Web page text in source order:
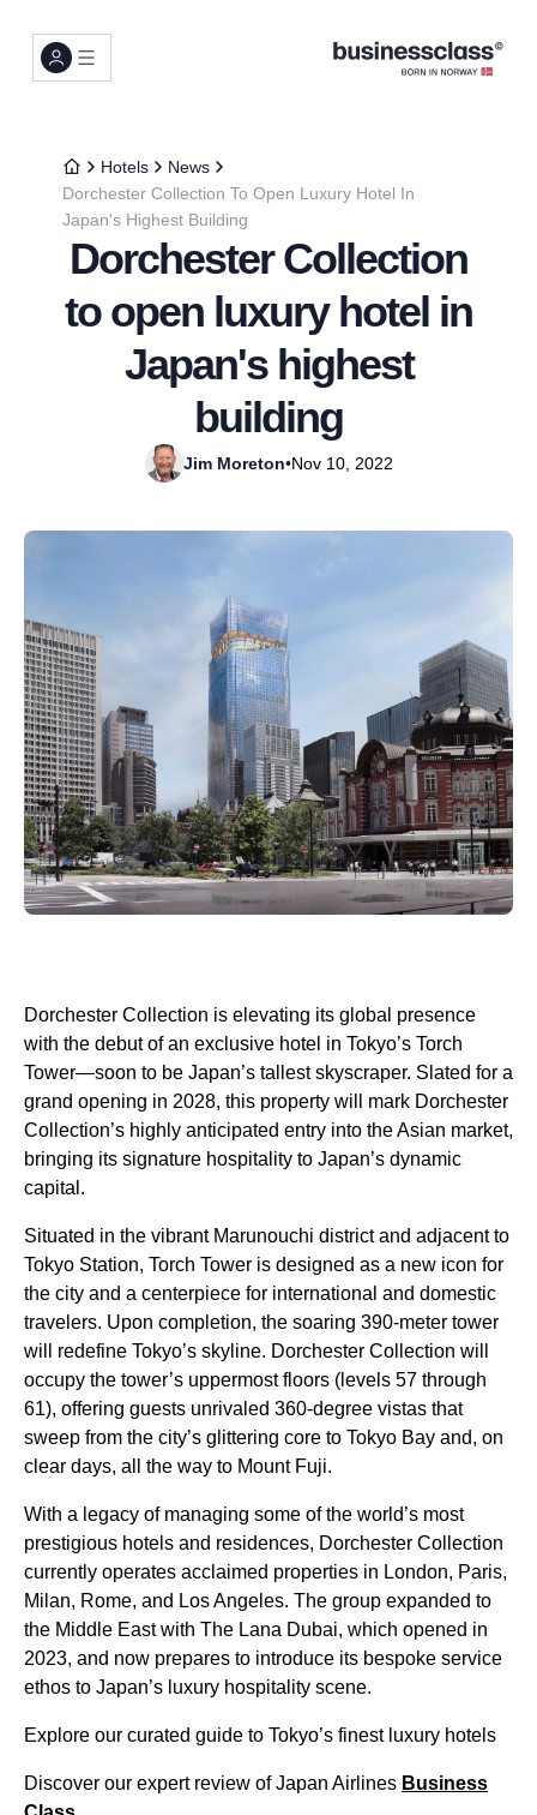
Hotels
News
Dorchester Collection To Open Luxury Hotel In
Japan's Highest Building
Dorchester Collection
to open luxury hotel in
Japan's highest
building
Jim Moreton•Nov 10, 2022
Dorchester Collection is elevating its global presence
with the debut of an exclusive hotel in Tokyo’s Torch
Tower—soon to be Japan’s tallest skyscraper. Slated for a
grand opening in 2028, this property will mark Dorchester
Collection’s highly anticipated entry into the Asian market,
bringing its signature hospitality to Japan’s dynamic
capital.
Situated in the vibrant Marunouchi district and adjacent to
Tokyo Station, Torch Tower is designed as a new icon for
the city and a centerpiece for international and domestic
travelers. Upon completion, the soaring 390-meter tower
will redefine Tokyo’s skyline. Dorchester Collection will
occupy the tower’s uppermost floors (levels 57 through
61), offering guests unrivaled 360-degree vistas that
sweep from the city’s glittering core to Tokyo Bay and, on
clear days, all the way to Mount Fuji.
With a legacy of managing some of the world’s most
prestigious hotels and residences, Dorchester Collection
currently operates acclaimed properties in London, Paris,
Milan, Rome, and Los Angeles. The group expanded to
the Middle East with The Lana Dubai, which opened in
2023, and now prepares to introduce its bespoke service
ethos to Japan’s luxury hospitality scene.
Explore our curated guide to Tokyo’s finest luxury hotels
Discover our expert review of Japan Airlines Business